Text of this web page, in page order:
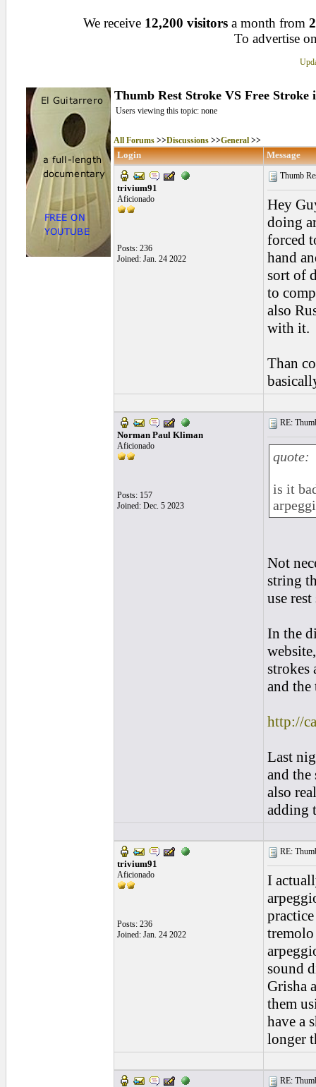
We receive 12,200 visitors a month from
To advertise
Thumb Rest Stroke VS Free Stroke
Users viewing this topic: none
All Forums>>Discussions>>General>>
Login Message
trivium91
Aficionado
Posts: 236
Joined: Jan. 24 2022
Thumb
Hey
doing
forced
hand
sort of
to
also
with it.
Than
Norman Paul Kliman
Aficionado
Posts: 157
Joined: Dec. 5 2023
RE:
quote:
is it
Not
string
use
In the
strokes
and the
http://
Last
and
also
adding
trivium91
Aficionado
Posts: 236
Joined: Jan. 24 2022
RE:
I
tremolo
sound
Grisha
them
have a
longer
RE: